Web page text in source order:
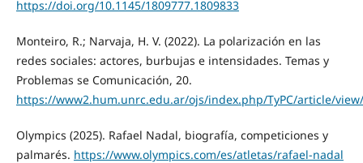
https://doi.org/10.1145/1809777.1809833
Monteiro, R.; Narvaja, H. V. (2022). La polarización en las
redes sociales: actores, burbujas e intensidades. Temas y
Problemas se Comunicación, 20.
https://www2.hum.unrc.edu.ar/ojs/index.php/TyPC/article/
Olympics (2025). Rafael Nadal, biografía, competiciones y
palmarés. https://www.olympics.com/es/atletas/rafael-nadal